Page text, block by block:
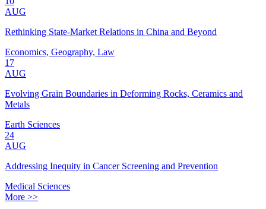
AUG
Rethinking State-Market Relations in China and Beyond
Economics, Geography, Law
17
AUG
Evolving Grain Boundaries in Deforming Rocks, Ceramics and
Metals
Earth Sciences
24
AUG
Addressing Inequity in Cancer Screening and Prevention
Medical Sciences
More >>